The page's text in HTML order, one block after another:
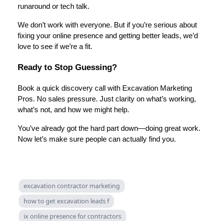
runaround or tech talk.
We don’t work with everyone. But if you’re serious about
fixing your online presence and getting better leads, we’d
love to see if we’re a fit.
Ready to Stop Guessing?
Book a quick discovery call with Excavation Marketing
Pros. No sales pressure. Just clarity on what’s working,
what’s not, and how we might help.
You’ve already got the hard part down—doing great work.
Now let’s make sure people can actually find you.
excavation contractor marketing
how to get excavation leads f
ix online presence for contractors